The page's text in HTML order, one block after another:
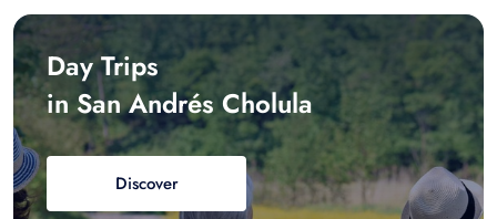
Day Trips
in San Andrés Cholula
Discover